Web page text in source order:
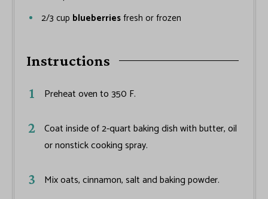
2/3 cup blueberriesfresh or frozen
Instructions
Preheat oven to 350 F.
Coat inside of 2-quart baking dish with butter, oil
or nonstick cooking spray.
Mix oats, cinnamon, salt and baking powder.